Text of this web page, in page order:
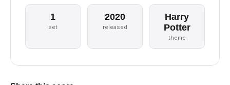
1
set
2020
released
Harry
Potter
theme